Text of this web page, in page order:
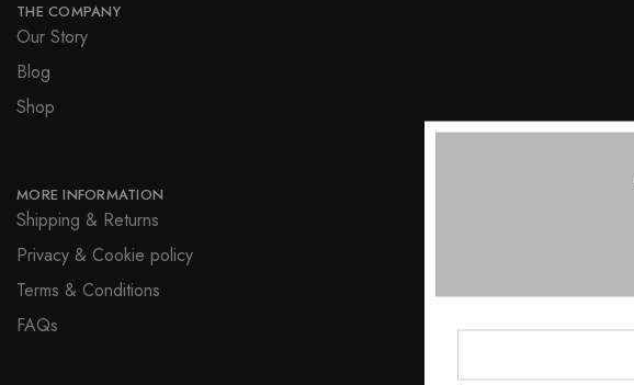
THE COMPANY
Our Story
Blog
Shop
MORE INFORMATION
Shipping & Returns
Privacy & Cookie policy
Terms & Conditions
FAQs